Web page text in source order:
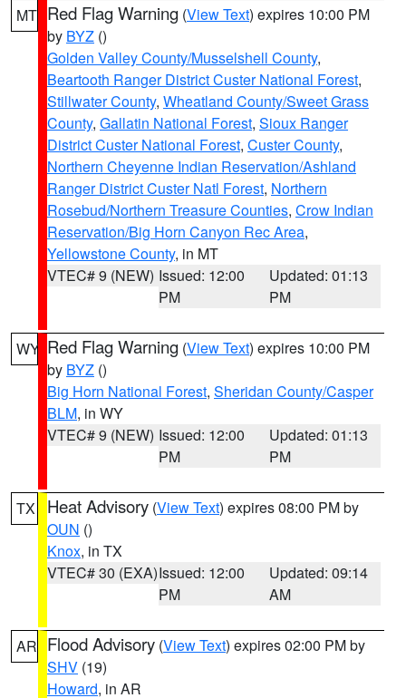
MT Red Flag Warning (View Text) expires 10:00 PM
by BYZ ()
Golden Valley County/Musselshell County,
Beartooth Ranger District Custer National Forest,
Stillwater County, Wheatland County/Sweet Grass
County, Gallatin National Forest, Sioux Ranger
District Custer National Forest, Custer County,
Northern Cheyenne Indian Reservation/Ashland
Ranger District Custer Natl Forest, Northern
Rosebud/Northern Treasure Counties, Crow Indian
Reservation/Big Horn Canyon Rec Area,
Yellowstone County, in MT
VTEC# 9 (NEW) Issued: 12:00
PM
Updated: 01:13
PM
WY Red Flag Warning (View Text) expires 10:00 PM
by BYZ ()
Big Horn National Forest, Sheridan County/Casper
BLM, in WY
VTEC# 9 (NEW) Issued: 12:00
PM
Updated: 01:13
PM
TX Heat Advisory (View Text) expires 08:00 PM by
OUN ()
Knox, in TX
VTEC# 30 (EXA)Issued: 12:00
PM
Updated: 09:14
AM
AR Flood Advisory (View Text) expires 02:00 PM by
SHV (19)
Howard, in AR